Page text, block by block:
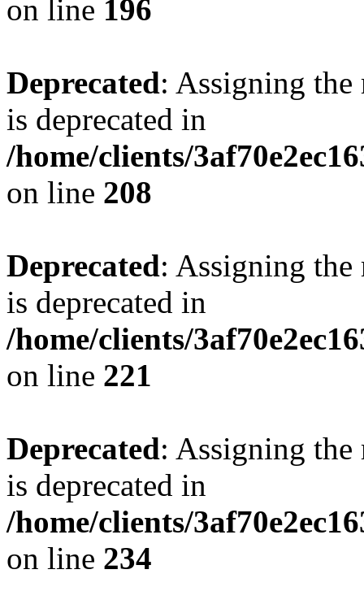
on line 196
Deprecated: Assigning the
is deprecated in
/home/clients/
on line 208
Deprecated: Assigning the
is deprecated in
/home/clients/
on line 221
Deprecated: Assigning the
is deprecated in
/home/clients/
on line 234